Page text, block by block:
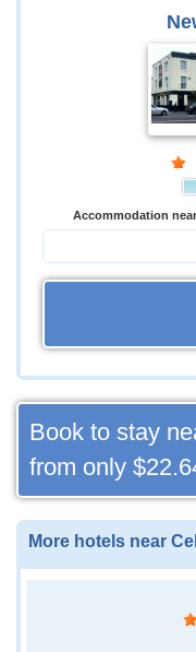
Accommodation
Book to stay
from only
More hotels near